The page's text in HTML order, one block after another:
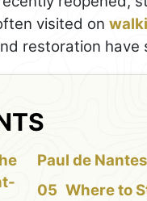
visited on
restoration have
Paul de Nantes
Where to